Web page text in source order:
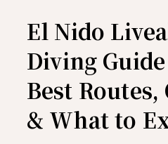
El Nido
Diving
Best
& What to